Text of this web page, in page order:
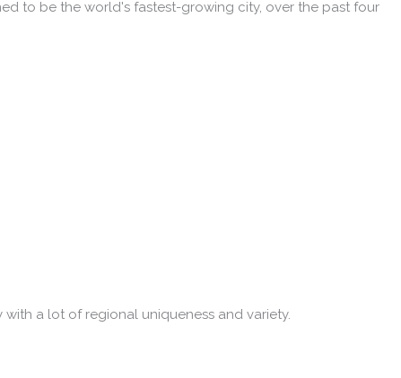
to be the world's fastest-growing city, over the past four
a lot of regional uniqueness and variety.